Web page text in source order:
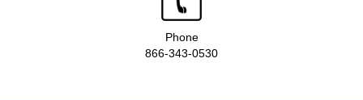
Phone
866-343-0530